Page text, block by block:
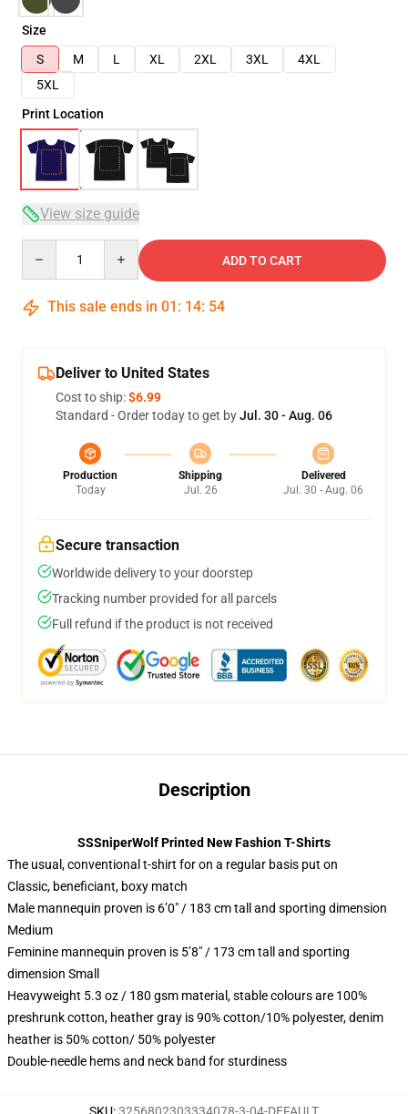
Size
S
M L XL 2XL 3XL
4XL
5XL
Print Location
View size guide
ADD TO CART
This sale ends in 01 : 14: 54
Deliver to United States
Cost to ship:$6.99
Standard - Order today to get byJul. 30 - Aug. 06
Production
Today
Shipping
Jul. 26
Delivered
Jul. 30 - Aug. 06
Secure transaction
Worldwide delivery to your doorstep
Tracking number provided for all parcels
Full refund if the product is not received
Description
SSSniperWolf Printed New Fashion T-Shirts
The usual, conventional t-shirt for on a regular basis put on
Classic, beneficiant, boxy match
Male mannequin proven is 6’0″ / 183 cm tall and sporting dimension
Medium
Feminine mannequin proven is 5’8″ / 173 cm tall and sporting
dimension Small
Heavyweight 5.3 oz / 180 gsm material, stable colours are 100%
preshrunk cotton, heather gray is 90% cotton/10% polyester, denim
heather is 50% cotton/ 50% polyester
Double-needle hems and neck band for sturdiness